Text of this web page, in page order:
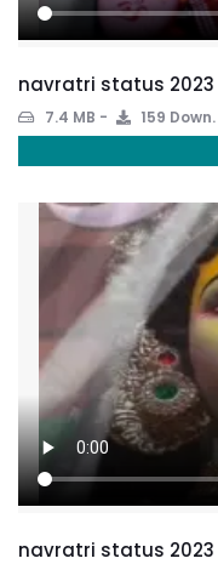
navratri status 2023
7.4 MB 159 Down.
navratri status 2023